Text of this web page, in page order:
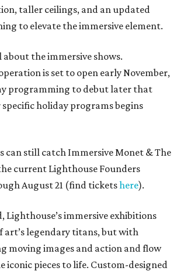
taller ceilings, and an updated
to elevate the immersive element.
about the immersive shows.
is set to open early November,
programming to debut later that
holiday programs begins
can still catch Immersive Monet & The
current Lighthouse Founders
August 21 (find ticketshere).
Lighthouse’s immersive exhibitions
art’s legendary titans, but with
moving images and action and flow
pieces to life. Custom-designed